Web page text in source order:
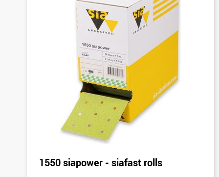
1550 siapower - siafast rolls